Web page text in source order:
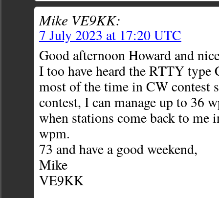
Mike VE9KK:
7 July 2023 at 17:20 UTC
Good afternoon Howard and
I too have heard the RTTY type
most of the time in CW contest
contest, I can manage up to 36
when stations come back to me
wpm.
73 and have a good weekend,
Mike
VE9KK